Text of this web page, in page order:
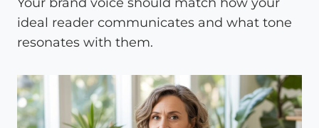
ideal reader communicates and what tone
resonates with them.